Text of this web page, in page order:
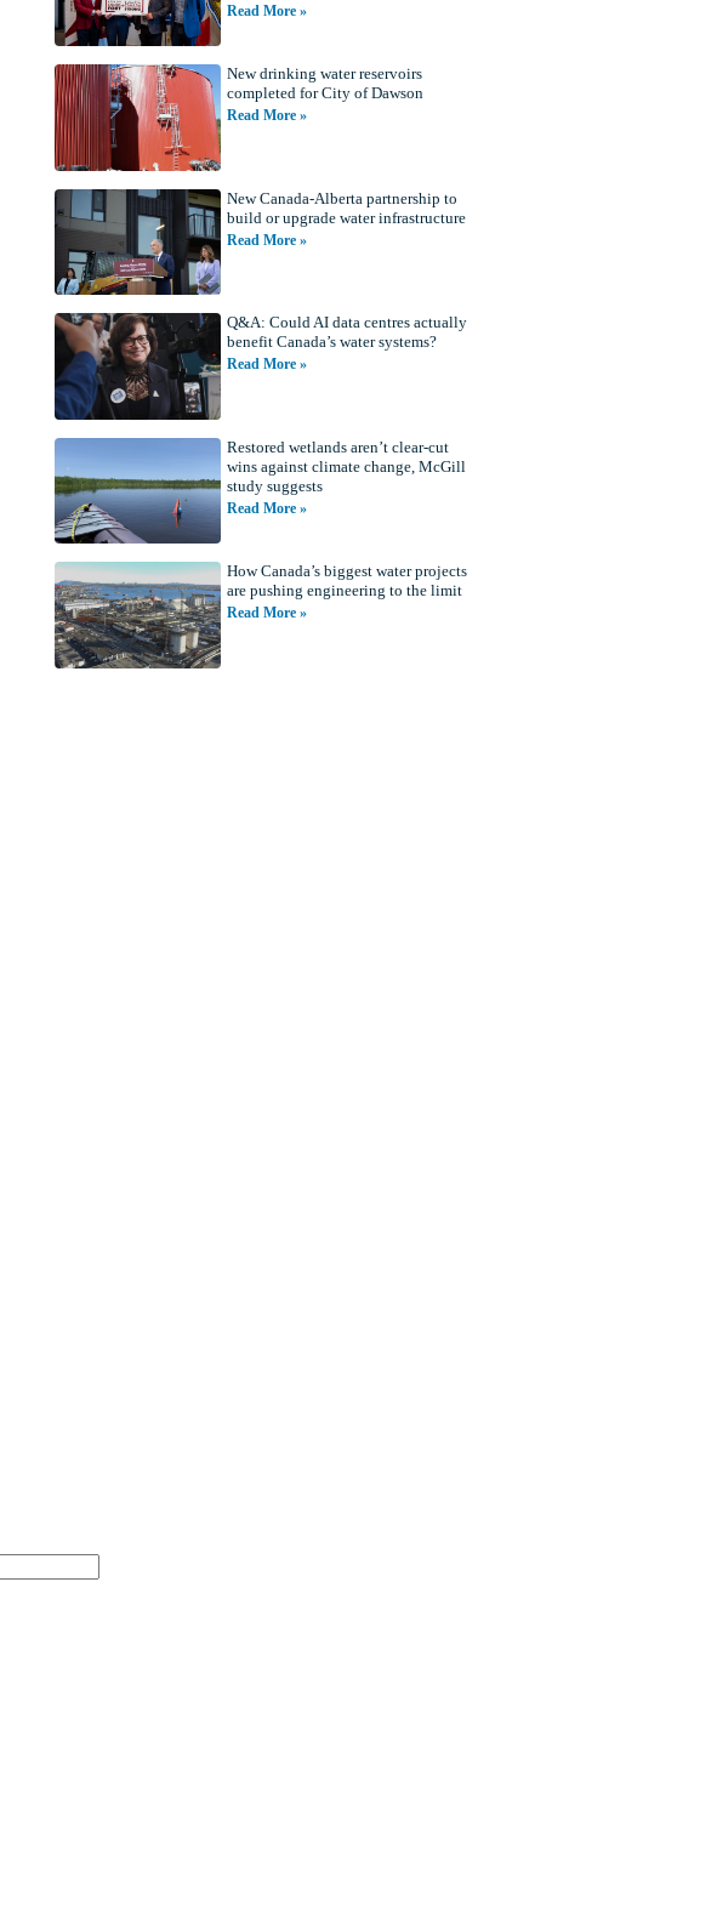
Read More »
New drinking water reservoirs
completed for City of Dawson
Read More »
New Canada-Alberta partnership to
build or upgrade water infrastructure
Read More »
Q&A: Could AI data centres actually
benefit Canada’s water systems?
Read More »
Restored wetlands aren’t clear-cut
wins against climate change, McGill
study suggests
Read More »
How Canada’s biggest water projects
are pushing engineering to the limit
Read More »